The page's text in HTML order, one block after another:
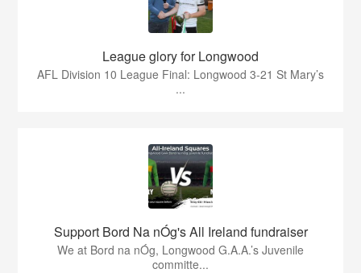
League glory for Longwood
AFL Division 10 League Final: Longwood 3-21 St Mary’s
...
Support Bord Na nÓg's All Ireland fundraiser
We at Bord na nÓg, Longwood G.A.A.’s Juvenile
committe...